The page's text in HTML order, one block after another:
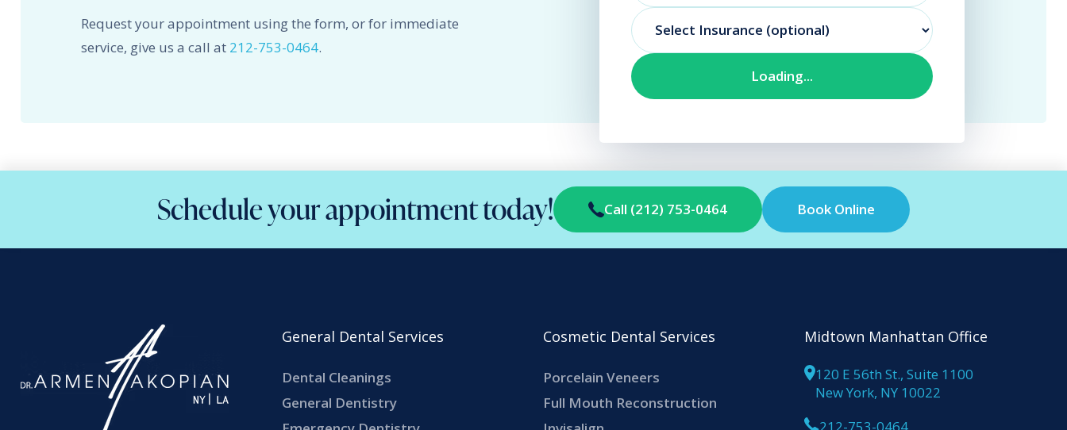
Request your appointment using the form, or for immediate
service, give us a call at 212-753-0464.
Schedule your appointment today! Call (212) 753-0464 Book Online
General Dental Services
Dental Cleanings
General Dentistry
Cosmetic Dental Services
Porcelain Veneers
Full Mouth Reconstruction
Midtown Manhattan Office
120 E 56th St., Suite 1100
New York, NY 10022